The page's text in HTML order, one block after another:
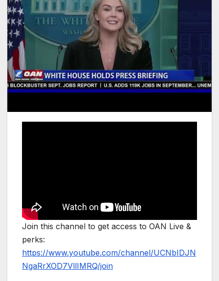
Join this channel to get access to OAN Live &
perks:
https://www.youtube.com/channel/UCNbIDJN
NgaRrXOD7VllIMRQ/join